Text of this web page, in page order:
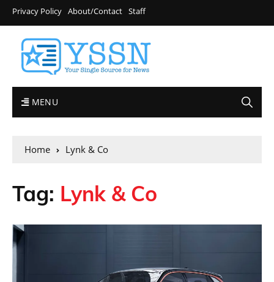
Privacy Policy About/Contact Staff
MENU
Home Lynk & Co
Tag: Lynk & Co